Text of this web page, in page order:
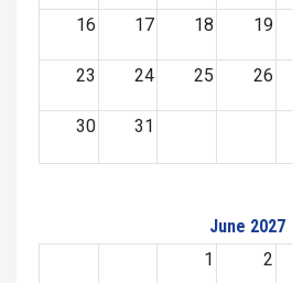
16 17 18 19
23 24 25 26
30 31
June 2027
1
2